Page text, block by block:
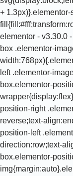
+
elementor - v3.30.0
box .elementor-
left .elementor-
box.elementor-
position-right
reverse;text-
position-left
direction:row;text-
box.elementor-